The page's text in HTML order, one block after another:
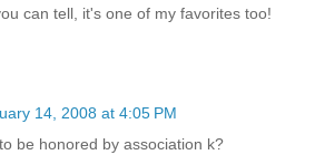
can tell, it's one of my favorites too!
14, 2008 at 4:05 PM
be honored by association k?